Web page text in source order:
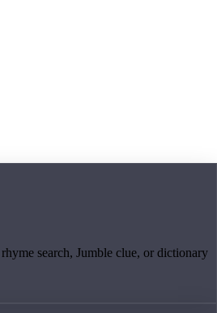
search, Jumble clue, or dictionary